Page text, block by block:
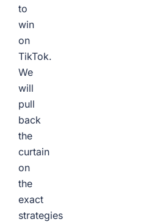
to
win
on
TikTok.
We
will
pull
back
the
curtain
on
the
exact
strategies